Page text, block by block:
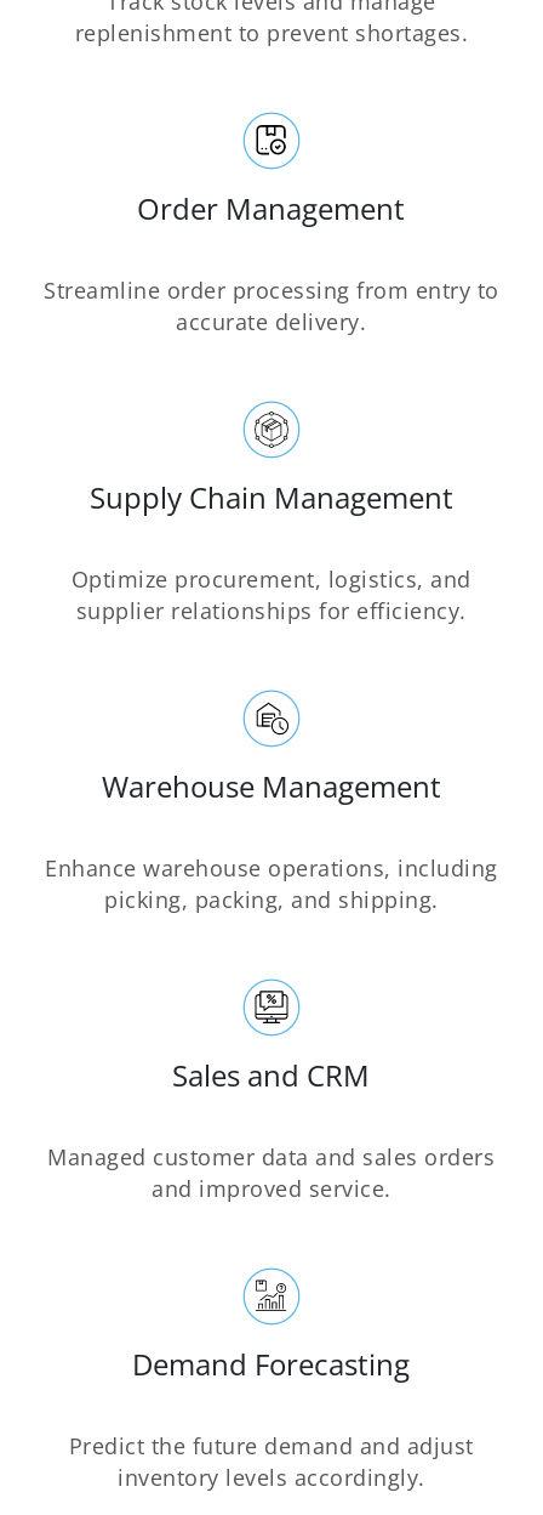
replenishment to prevent shortages.
Order Management
Streamline order processing from entry to
accurate delivery.
Supply Chain Management
Optimize procurement, logistics, and
supplier relationships for efficiency.
Warehouse Management
Enhance warehouse operations, including
picking, packing, and shipping.
Sales and CRM
Managed customer data and sales orders
and improved service.
Demand Forecasting
Predict the future demand and adjust
inventory levels accordingly.